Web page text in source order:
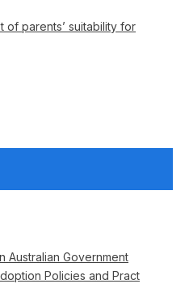
of parents’ suitability for
Australian Government
Policies and Pract